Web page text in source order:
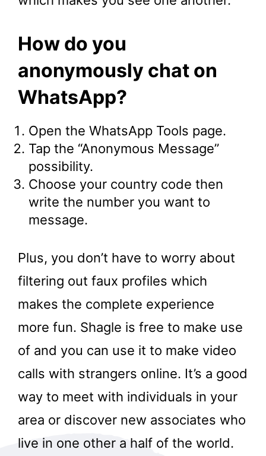
How do you
anonymously chat on
WhatsApp?
Open the WhatsApp Tools page.
Tap the “Anonymous Message”
possibility.
Choose your country code then
write the number you want to
message.
Plus, you don’t have to worry about
filtering out faux profiles which
makes the complete experience
more fun. Shagle is free to make use
of and you can use it to make video
calls with strangers online. It’s a good
way to meet with individuals in your
area or discover new associates who
live in one other a half of the world.